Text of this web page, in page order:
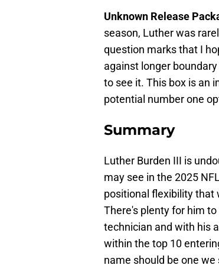
Unknown Release
season, Luther was
question marks that I
against longer
to see it. This box is an
potential number one
Summary
Luther Burden III is
may see in the 2025
positional flexibility that
There's plenty for him
technician and with his
within the top 10
name should be one